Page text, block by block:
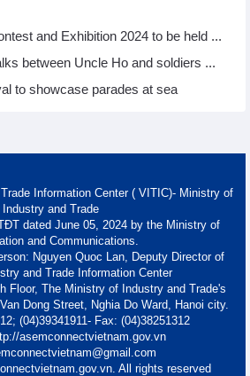
and Exhibition 2024 to be held ...
between Uncle Ho and soldiers ...
to showcase parades at sea
Information Center ( VITIC)- Ministry of
Industry and Trade
dated June 05, 2024 by the Ministry of
and Communications.
Nguyen Quoc Lan, Deputy Director of
and Trade Information Center
Floor, The Ministry of Industry and Trade's
Dong Street, Nghia Do Ward, Hanoi city.
(04)39341911- Fax: (04)38251312
asemconnectvietnam.gov.vn
All rights reserved